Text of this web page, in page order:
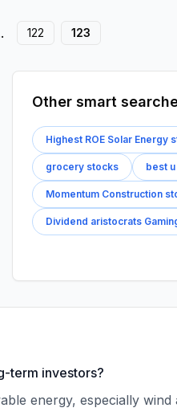
122 123
Other smart
Highest ROE Solar
grocery stocks best
Momentum Construction
Dividend aristocrats
term investors?
energy, especially